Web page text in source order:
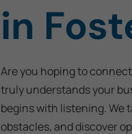
in
Are you hoping to
truly understands your
begins with listening. We
obstacles, and discover